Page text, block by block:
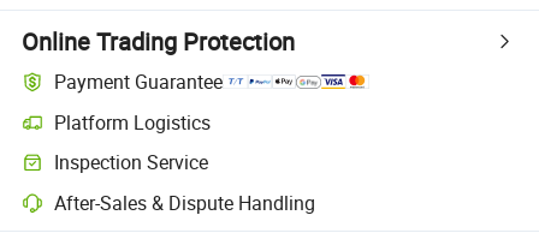
Online Trading Protection
Payment Guarantee
Platform Logistics
Inspection Service
After-Sales & Dispute Handling